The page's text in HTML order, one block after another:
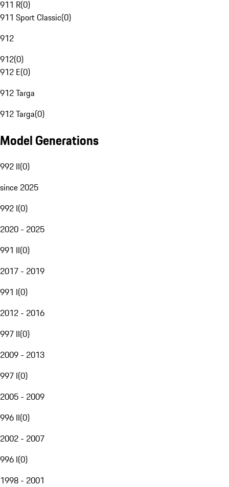
911 R(0)
911 Sport Classic(0)
912
912(0)
912 E(0)
912 Targa
912 Targa(0)
Model Generations
992 II(0)
since 2025
992 I(0)
2020 - 2025
991 II(0)
2017 - 2019
991 I(0)
2012 - 2016
997 II(0)
2009 - 2013
997 I(0)
2005 - 2009
996 II(0)
2002 - 2007
996 I(0)
1998 - 2001